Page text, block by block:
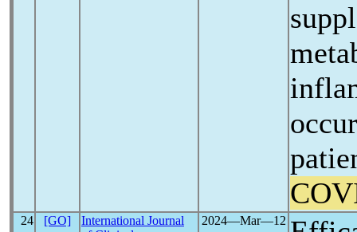
24 [GO]
International Journal
2024―Mar―12